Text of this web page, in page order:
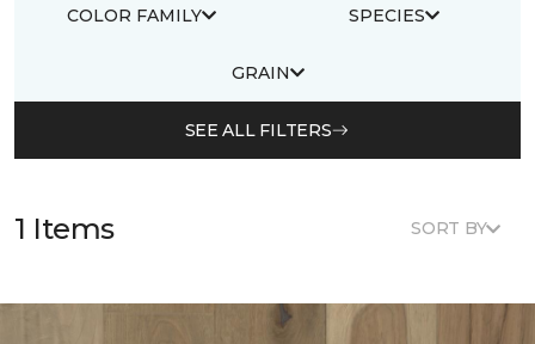
COLOR FAMILY SPECIES
GRAIN
SEE ALL FILTERS
1 Items SORT BY